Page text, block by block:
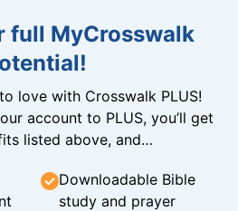
full MyCrosswalk
love with Crosswalk PLUS!
account to PLUS, you’ll get
listed above, and…
Downloadable Bible
study and prayer